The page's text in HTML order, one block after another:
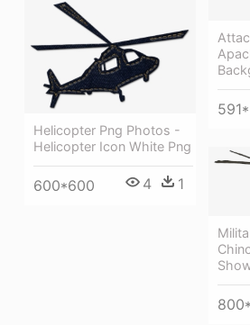
Helicopter Png Photos -
Helicopter Icon White Png
600*600 4 1